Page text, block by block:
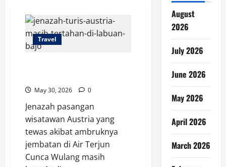
Travel
May 30, 2026 0
Jenazah pasangan
wisatawan Austria yang
tewas akibat ambruknya
jembatan di Air Terjun
Cunca Wulang masih
August
2026
July 2026
June 2026
May 2026
April 2026
March 2026